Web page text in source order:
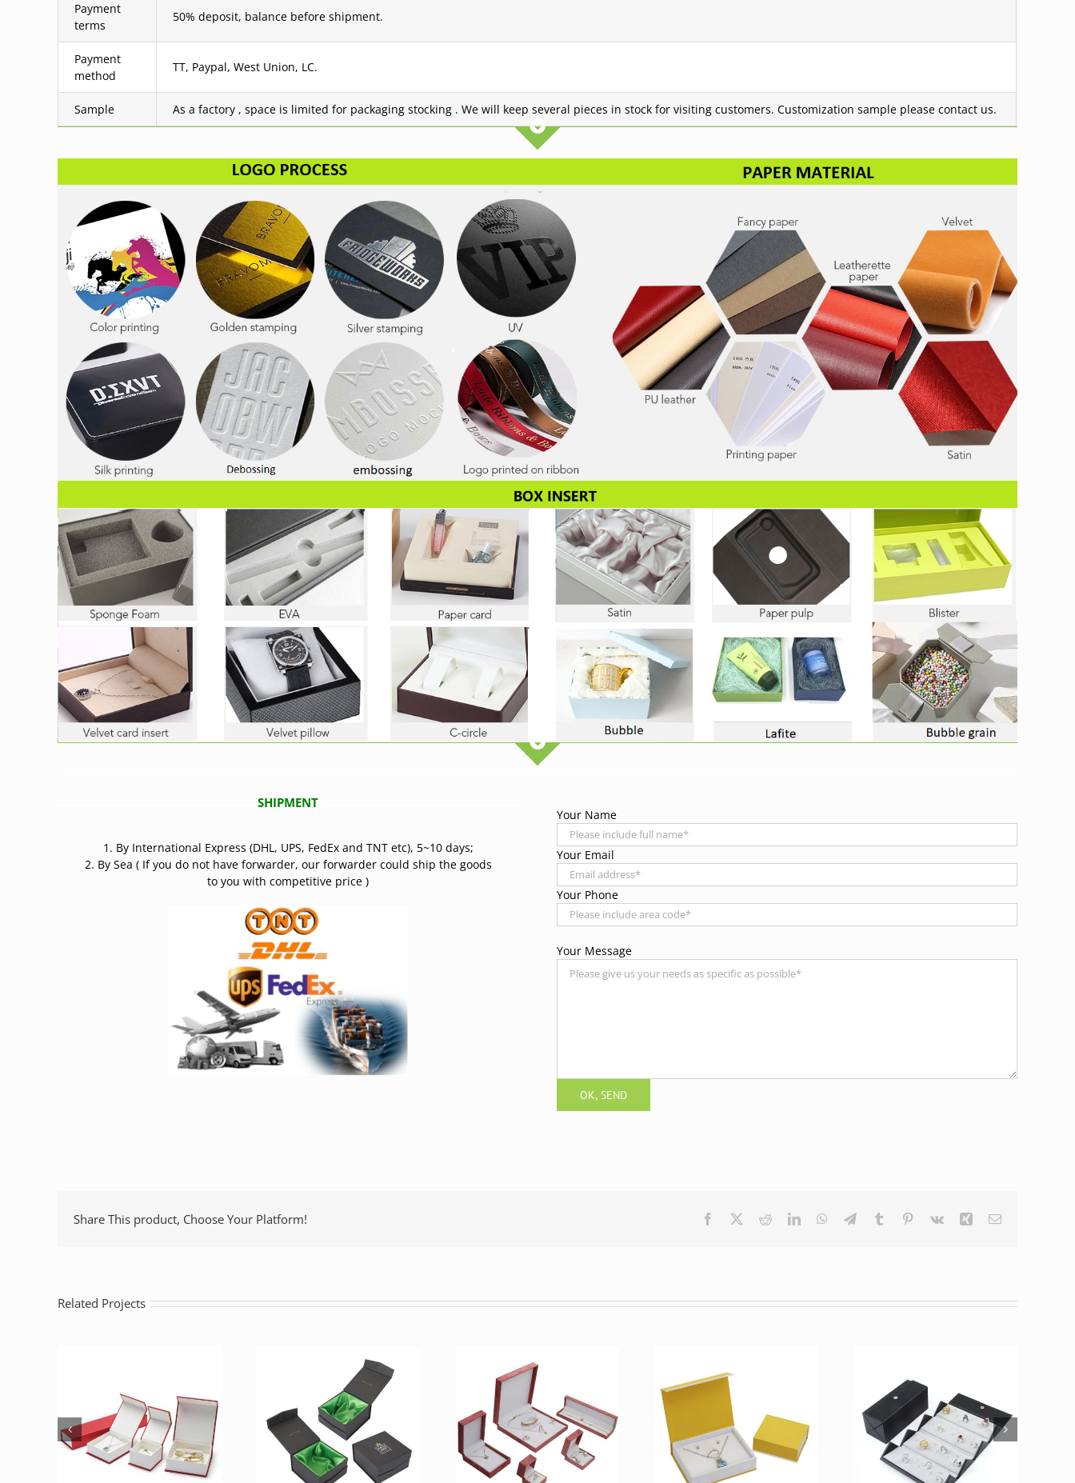
Payment
terms
50% deposit, balance before shipment.
Payment
method
TT, Paypal, West Union, LC.
Sample As a factory , space is limited for packaging stocking . We will keep several pieces in stock for visiting customers. Customization sample please contact us.
SHIPMENT
1. By International Express (DHL, UPS, FedEx and TNT etc), 5~10 days;
2. By Sea ( If you do not have forwarder, our forwarder could ship the goods
to you with competitive price )
Your Name
Your Email
Your Phone
Your Message
Share This product, Choose Your Platform! Facebook RedditLinkedInWhatsApp
TelegramTumblr Pinterest
Vk Xing Email
Related Projects